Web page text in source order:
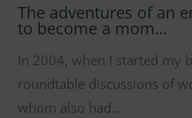
The adventures of an
to become a mom…
In 2004, when I started my
roundtable discussions of
whom also had…